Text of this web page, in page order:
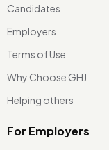
Candidates
Employers
Terms of Use
Why Choose GHJ
Helping others
For Employers